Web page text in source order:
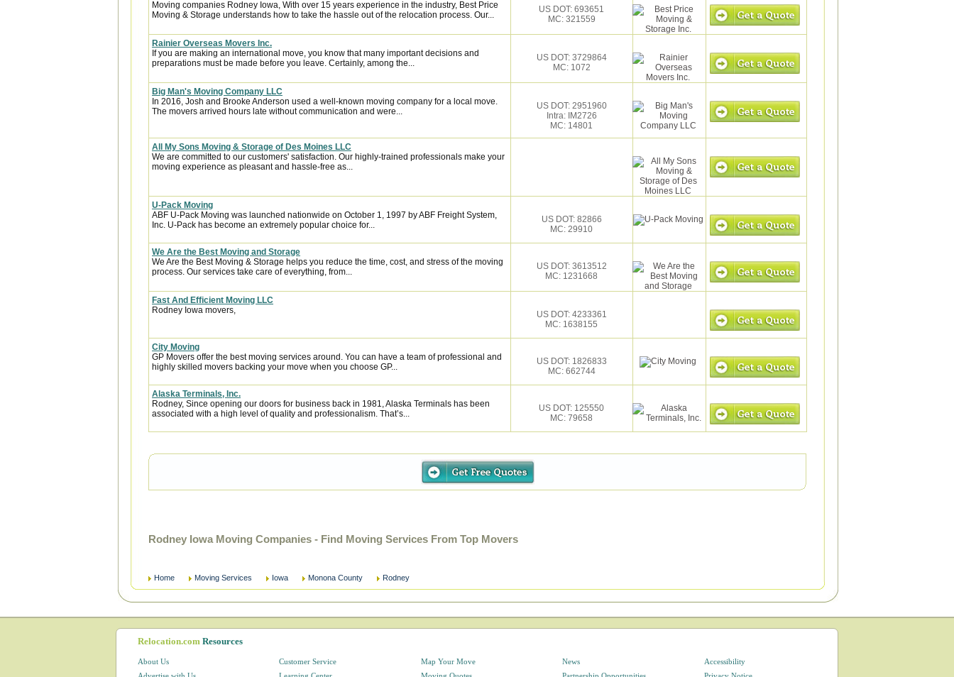
Moving companies Rodney Iowa, With over 15 years experience in the industry, Best Price
Moving & Storage understands how to take the hassle out of the relocation process. Our...
US DOT: 693651
MC: 321559
Rainier Overseas Movers Inc.
If you are making an international move, you know that many important decisions and
preparations must be made before you leave. Certainly, among the...
US DOT: 3729864
MC: 1072
Big Man's Moving Company LLC
In 2016, Josh and Brooke Anderson used a well-known moving company for a local move.
The movers arrived hours late without communication and were...
US DOT: 2951960
Intra: IM2726
MC: 14801
All My Sons Moving & Storage of Des Moines LLC
We are committed to our customers' satisfaction. Our highly-trained professionals make your
moving experience as pleasant and hassle-free as...
U-Pack Moving
ABF U-Pack Moving was launched nationwide on October 1, 1997 by ABF Freight System,
Inc. U-Pack has become an extremely popular choice for...
US DOT: 82866
MC: 29910
We Are the Best Moving and Storage
We Are the Best Moving & Storage helps you reduce the time, cost, and stress of the moving
process. Our services take care of everything, from...
US DOT: 3613512
MC: 1231668
Fast And Efficient Moving LLC
Rodney Iowa movers,
US DOT: 4233361
MC: 1638155
City Moving
GP Movers offer the best moving services around. You can have a team of professional and
highly skilled movers backing your move when you choose GP...
US DOT: 1826833
MC: 662744
Alaska Terminals, Inc.
Rodney, Since opening our doors for business back in 1981, Alaska Terminals has been
associated with a high level of quality and professionalism. That’s...
US DOT: 125550
MC: 79658
Rodney Iowa Moving Companies - Find Moving Services From Top Movers
Home Moving Services Iowa Monona County Rodney
Relocation.com Resources
About Us
Customer Service
Map Your Move
News
Accessibility